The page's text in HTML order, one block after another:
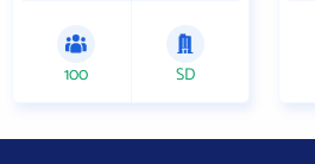
100 SD